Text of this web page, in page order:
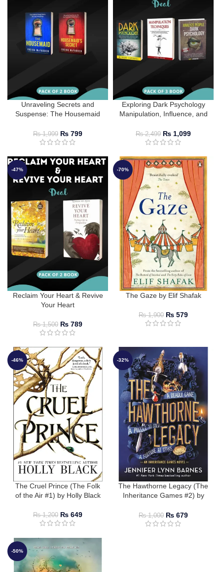
Unraveling Secrets and
Suspense: The Housemaid
by Freida McFadden
₨1,999 ₨ 799
Exploring Dark Psychology
Manipulation, Influence, and
₨2,499 ₨ 1,099
-47%
Reclaim Your Heart & Revive
Your Heart
₨1,500 ₨ 789
-70%
The Gaze by Elif Shafak
₨1,900 ₨ 579
-46%
The Cruel Prince (The Folk
of the Air #1) by Holly Black
₨1,200 ₨ 649
-32%
The Hawthorne Legacy (The
Inheritance Games #2) by
₨1,000 ₨ 679
-50%